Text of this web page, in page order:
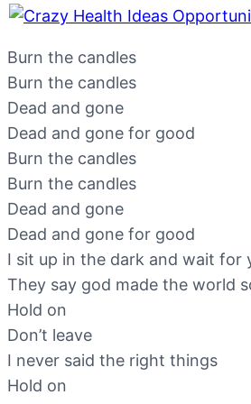
Burn the candles
Burn the candles
Dead and gone
Dead and gone for good
Burn the candles
Burn the candles
Dead and gone
Dead and gone for good
I sit up in the dark and wait for
They say god made the world
Hold on
Don’t leave
I never said the right things
Hold on